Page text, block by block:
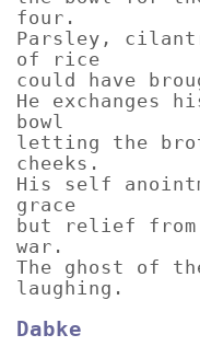
four.
Parsley,
of rice
could have
He exchanges
bowl
letting the
cheeks.
His self
grace
but relief from
war.
The ghost of
laughing.
Dabke